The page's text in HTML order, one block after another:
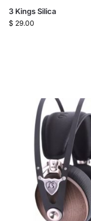
3 Kings Silica
$ 29.00